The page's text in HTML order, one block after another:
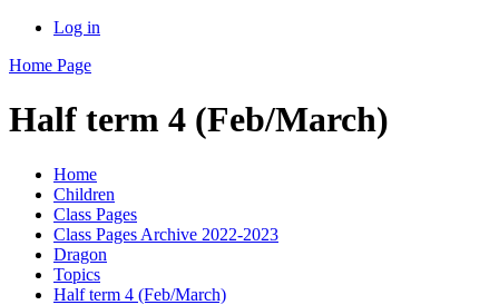
Log in
Home Page
Half term 4 (Feb/March)
Home
Children
Class Pages
Class Pages Archive 2022-2023
Dragon
Topics
Half term 4 (Feb/March)